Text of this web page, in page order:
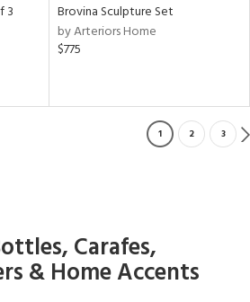
3
Brovina Sculpture Set
by Arteriors Home
$775
1 2 3
Carafes,
& Home Accents